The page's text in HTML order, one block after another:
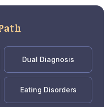
for clients to embark
healing and growth.
care and evidence-
Springs Changes
make positive
mental well-being,
Dual Diagnosis
Eating Disorders